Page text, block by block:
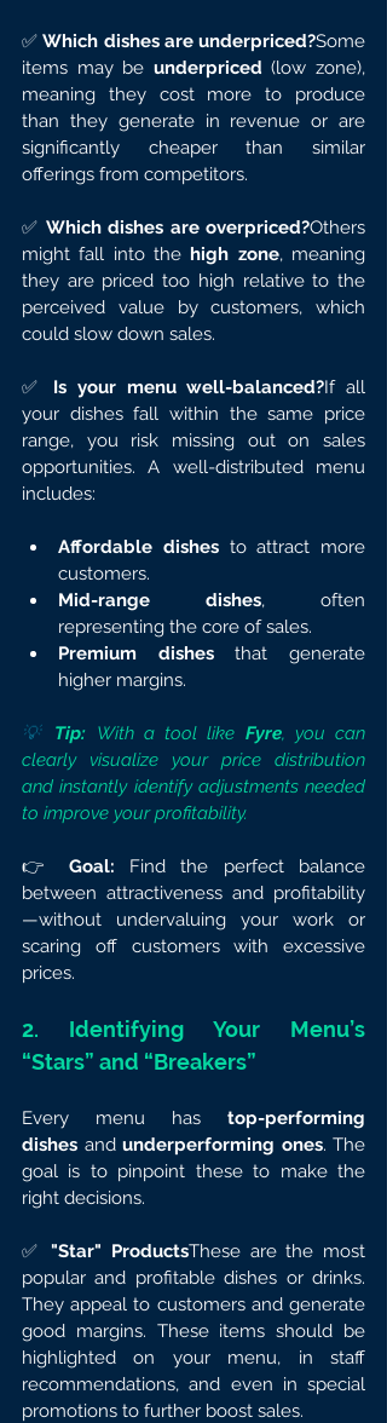
✅ Which dishes are underpriced?Some
items may be underpriced (low zone),
meaning they cost more to produce
than they generate in revenue or are
significantly cheaper than similar
offerings from competitors.
✅ Which dishes are overpriced?Others
might fall into the high zone, meaning
they are priced too high relative to the
perceived value by customers, which
could slow down sales.
✅ Is your menu well-balanced?If all
your dishes fall within the same price
range, you risk missing out on sales
opportunities. A well-distributed menu
includes:
Affordable dishes to attract more
customers.
Mid-range dishes, often
representing the core of sales.
Premium dishes that generate
higher margins.
💡 Tip: With a tool like Fyre, you can
clearly visualize your price distribution
and instantly identify adjustments needed
to improve your profitability.
👉 Goal: Find the perfect balance
between attractiveness and profitability
—without undervaluing your work or
scaring off customers with excessive
prices.
2. Identifying Your Menu’s
“Stars” and “Breakers”
Every menu has top-performing
dishes and underperforming ones. The
goal is to pinpoint these to make the
right decisions.
✅ "Star" ProductsThese are the most
popular and profitable dishes or drinks.
They appeal to customers and generate
good margins. These items should be
highlighted on your menu, in staff
recommendations, and even in special
promotions to further boost sales.